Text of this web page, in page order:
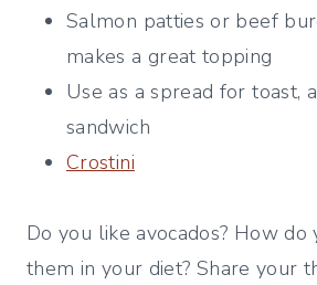
Salmon patties or beef
makes a great topping
Use as a spread for toast,
sandwich
Crostini
Do you like avocados? How do
them in your diet? Share your